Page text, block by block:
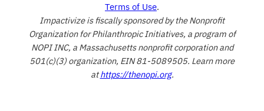
Terms of Use.
Impactivize is fiscally sponsored by the Nonprofit
Organization for Philanthropic Initiatives, a program of
NOPI INC, a Massachusetts nonprofit corporation and
501(c)(3) organization, EIN 81-5089505. Learn more
athttps://thenopi.org.